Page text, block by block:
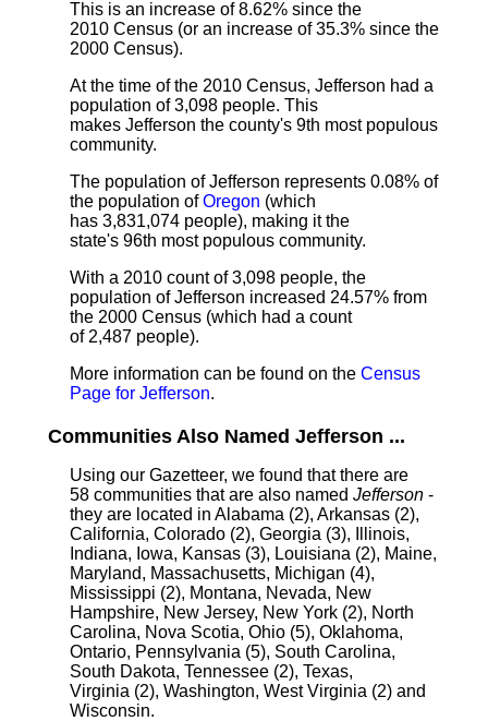
This is an increase of 8.62% since the
2010 Census (or an increase of 35.3% since the
2000 Census).
At the time of the 2010 Census, Jefferson had a
population of 3,098 people. This
makes Jefferson the county's 9th most populous
community.
The population of Jefferson represents 0.08% of
the population ofOregon (which
has 3,831,074 people), making it the
state's 96th most populous community.
With a 2010 count of 3,098 people, the
population of Jefferson increased 24.57% from
the 2000 Census (which had a count
of 2,487 people).
More information can be found on the Census
Page for Jefferson.
Communities Also Named Jefferson ...
Using our Gazetteer, we found that there are
58 communities that are also named Jefferson -
they are located in Alabama (2), Arkansas (2),
California, Colorado (2), Georgia (3), Illinois,
Indiana, Iowa, Kansas (3), Louisiana (2), Maine,
Maryland, Massachusetts, Michigan (4),
Mississippi (2), Montana, Nevada, New
Hampshire, New Jersey, New York (2), North
Carolina, Nova Scotia, Ohio (5), Oklahoma,
Ontario, Pennsylvania (5), South Carolina,
South Dakota, Tennessee (2), Texas,
Virginia (2), Washington, West Virginia (2) and
Wisconsin.